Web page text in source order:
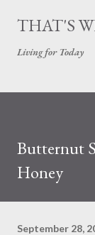
THAT'S
Living for Today
Butternut
Honey
September 28,